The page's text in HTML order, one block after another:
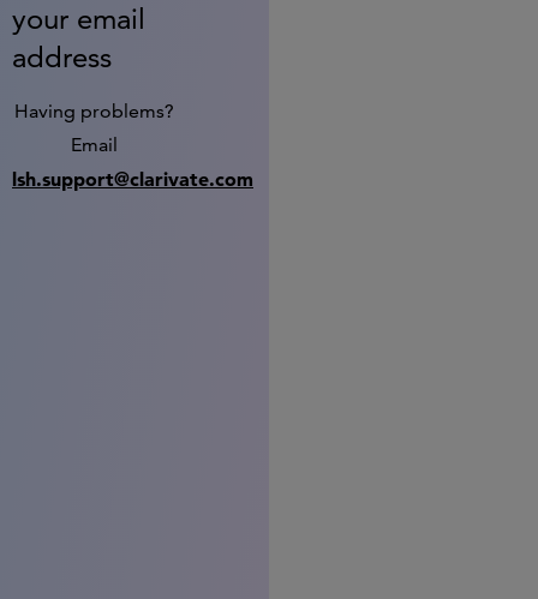
your email
address
Having problems?
Email
lsh.support@clarivate.com